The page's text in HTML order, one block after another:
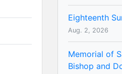
Eighteenth
Aug. 2, 2026
Memorial of
Bishop and